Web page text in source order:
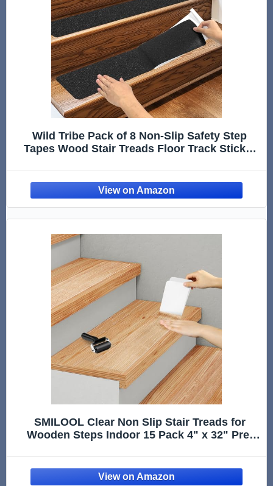
Wild Tribe Pack of 8 Non-Slip Safety Step
Tapes Wood Stair Treads Floor Track Sticker
SMILOOL Clear Non Slip Stair Treads for
Wooden Steps Indoor 15 Pack 4" x 32" Pre-
Kids and Pets, Waterproof